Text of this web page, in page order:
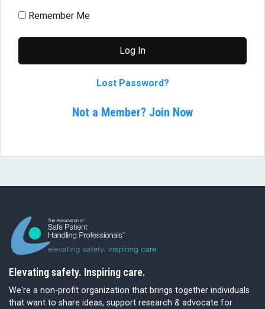
Remember Me
Lost Password?
Not a Member? Join Now
Elevating safety. Inspiring care.
We're a non-profit organization that brings together individuals
that want to share ideas, support research & advocate for